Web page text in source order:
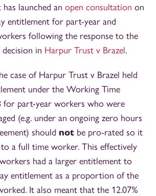
launched an open consultation on
entitlement for part-year and
following the response to the
in Harpur Trust v Brazel.
case of Harpur Trust v Brazel held
under the Working Time
for part-year workers who were
(e.g. under an ongoing zero hours
should not be pro-rated so it
a full time worker. This effectively
had a larger entitlement to
entitlement as a proportion of the
It also meant that the 12.07%